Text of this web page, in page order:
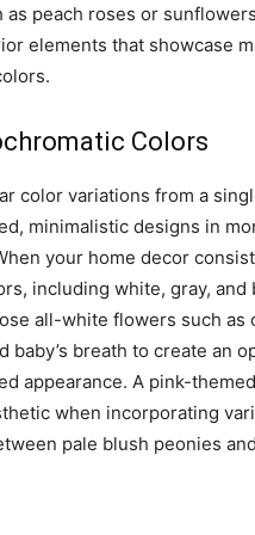
as peach roses or
elements that showcase
Colors
color variations from a
minimalistic designs in
your home decor
including white, gray, and
all-white flowers such as
baby’s breath to create an
appearance. A pink-
when incorporating
pale blush peonies